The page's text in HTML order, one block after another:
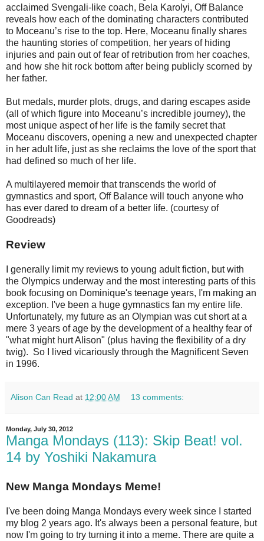
acclaimed Svengali-like coach, Bela Karolyi, Off Balance
reveals how each of the dominating characters contributed
to Moceanu’s rise to the top. Here, Moceanu finally shares
the haunting stories of competition, her years of hiding
injuries and pain out of fear of retribution from her coaches,
and how she hit rock bottom after being publicly scorned by
her father.
But medals, murder plots, drugs, and daring escapes aside
(all of which figure into Moceanu’s incredible journey), the
most unique aspect of her life is the family secret that
Moceanu discovers, opening a new and unexpected chapter
in her adult life, just as she reclaims the love of the sport that
had defined so much of her life.
A multilayered memoir that transcends the world of
gymnastics and sport, Off Balance will touch anyone who
has ever dared to dream of a better life. (courtesy of
Goodreads)
Review
I generally limit my reviews to young adult fiction, but with
the Olympics underway and the most interesting parts of this
book focusing on Dominique's teenage years, I'm making an
exception. I've been a huge gymnastics fan my entire life.
Unfortunately, my future as an Olympian was cut short at a
mere 3 years of age by the development of a healthy fear of
"what might hurt Alison" (plus having the flexibility of a dry
twig). So I lived vicariously through the Magnificent Seven
in 1996.
Alison Can Read at 12:00 AM 13 comments:
Monday, July 30, 2012
Manga Mondays (113): Skip Beat! vol.
14 by Yoshiki Nakamura
New Manga Mondays Meme!
I've been doing Manga Mondays every week since I started
my blog 2 years ago. It's always been a personal feature, but
now I'm going to try turning it into a meme. There are quite a